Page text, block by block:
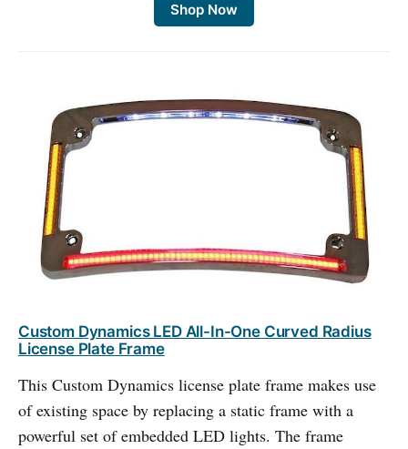
Shop Now
Custom Dynamics LED All-In-One Curved Radius
License Plate Frame
This Custom Dynamics license plate frame makes use
of existing space by replacing a static frame with a
powerful set of embedded LED lights. The frame